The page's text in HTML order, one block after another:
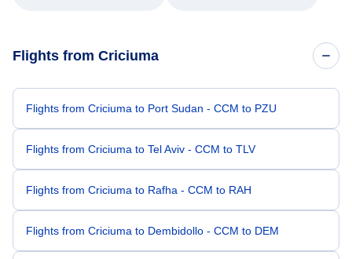
Flights from Criciuma
Flights from Criciuma to Port Sudan - CCM to PZU
Flights from Criciuma to Tel Aviv - CCM to TLV
Flights from Criciuma to Rafha - CCM to RAH
Flights from Criciuma to Dembidollo - CCM to DEM